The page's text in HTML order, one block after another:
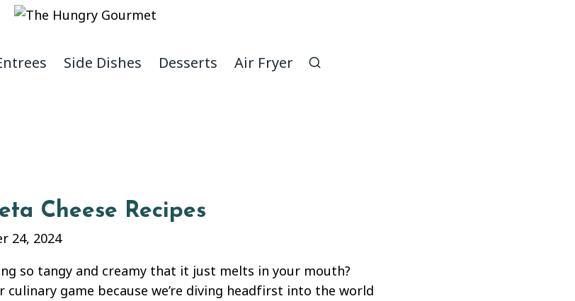
Side Dishes Desserts Air Fryer
Cheese Recipes
24, 2024
so tangy and creamy that it just melts in your mouth?
culinary game because we’re diving headfirst into the world